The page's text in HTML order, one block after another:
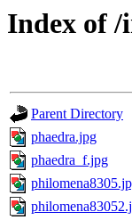
Index of /
Parent Directory
phaedra.jpg
phaedra_f.jpg